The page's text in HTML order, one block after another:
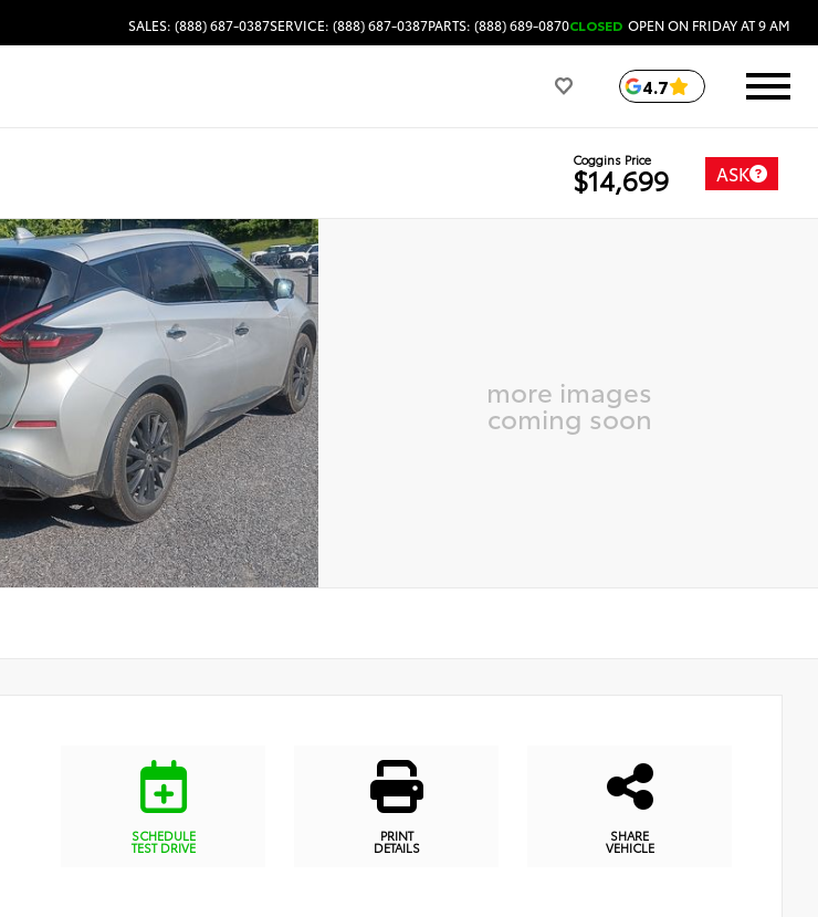
SALES: (888) 687-0387SERVICE: (888) 687-0387PARTS: (888) 689-0870CLOSED OPEN ON FRIDAY AT 9 AM
4.7
Coggins Price
$14,699 ASK
more images
coming soon
SCHEDULE
TEST DRIVE
PRINT
DETAILS
SHARE
VEHICLE